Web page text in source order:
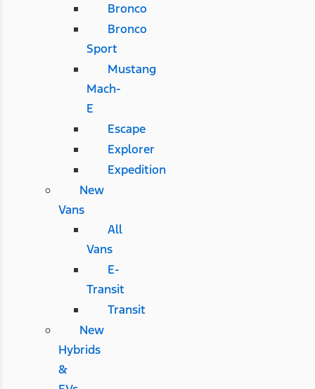
Bronco
Bronco
Sport
Mustang
Mach-
E
Escape
Explorer
Expedition
New
Vans
All
Vans
E-
Transit
Transit
New
Hybrids
&